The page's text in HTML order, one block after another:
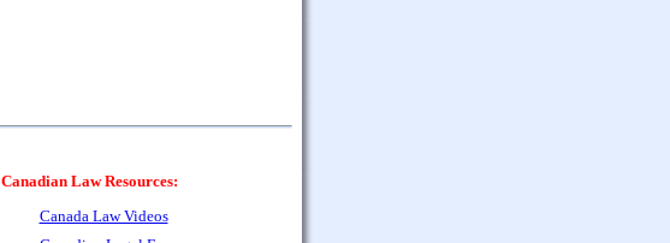
Canadian Law Resources:
Canada Law Videos